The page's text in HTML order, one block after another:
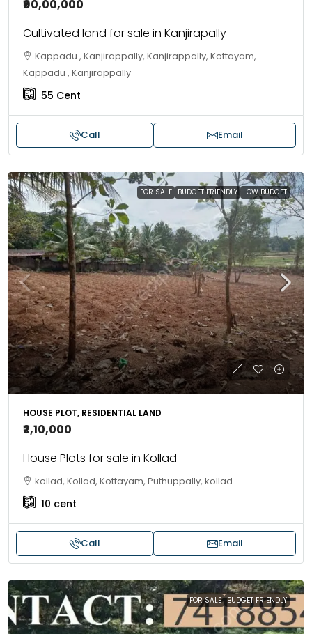
₹90,00,000
Cultivated land for sale in Kanjirapally
Kappadu , Kanjirappally, Kanjirappally, Kottayam,
Kappadu , Kanjirappally
55 Cent
Call Email
FOR SALE BUDGET FRIENDLY LOW BUDGET
HOUSE PLOT, RESIDENTIAL LAND
₹2,10,000
House Plots for sale in Kollad
kollad, Kollad, Kottayam, Puthuppally, kollad
10 cent
Call Email
FOR SALE BUDGET FRIENDLY